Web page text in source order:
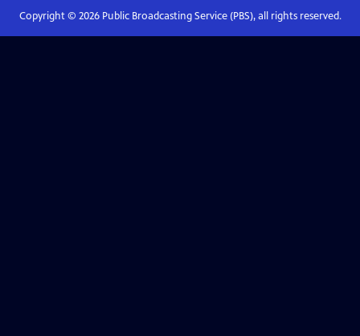
Copyright © 2026Public Broadcasting Service (PBS), all rights reserved.